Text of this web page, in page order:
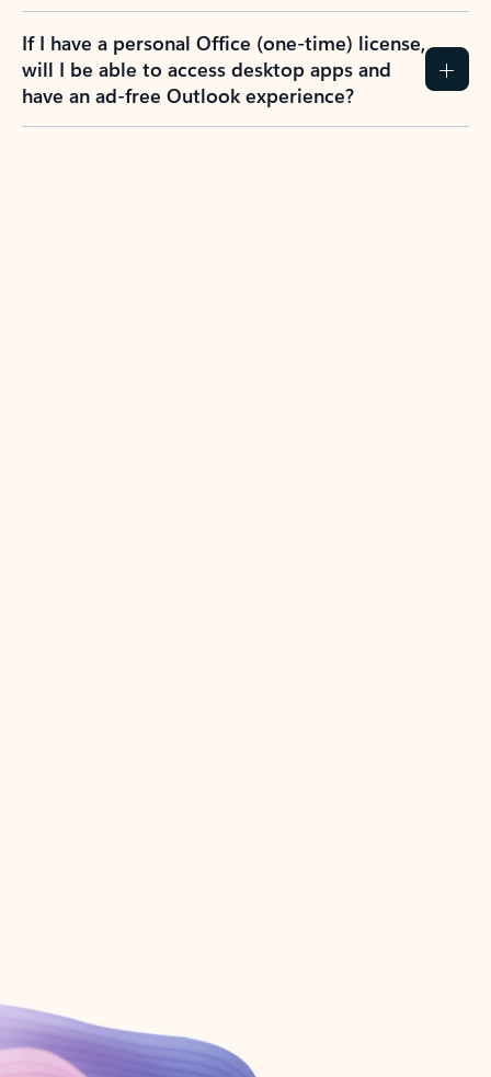
If I have a personal Office (one-time) license,
will I be able to access desktop apps and
have an ad-free Outlook experience?
Create account